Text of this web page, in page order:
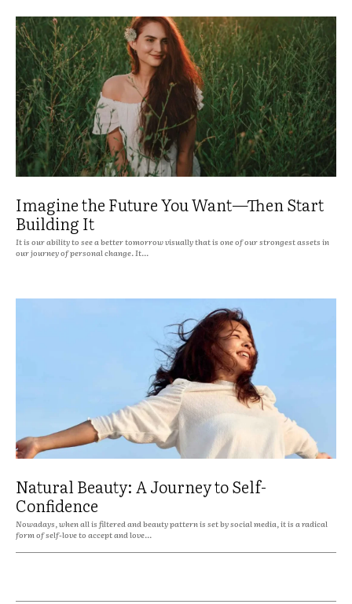
Imagine the Future You Want—Then Start
Building It
It is our ability to see a better tomorrow visually that is one of our strongest assets in
our journey of personal change. It...
Natural Beauty: A Journey to Self-
Confidence
Nowadays, when all is filtered and beauty pattern is set by social media, it is a radical
form of self-love to accept and love...